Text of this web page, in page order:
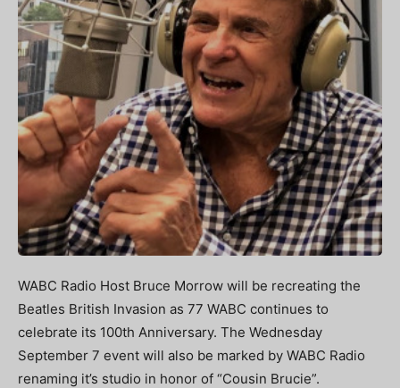
WABC Radio Host Bruce Morrow will be recreating the
Beatles British Invasion as 77 WABC continues to
celebrate its 100th Anniversary. The Wednesday
September 7 event will also be marked by WABC Radio
renaming it’s studio in honor of “Cousin Brucie”.